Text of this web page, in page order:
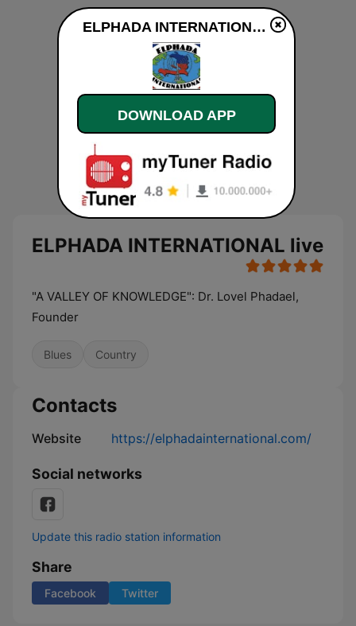
ELPHADA INTERNATIONAL live
"A VALLEY OF KNOWLEDGE": Dr. Lovel Phadael,
Founder
Blues Country
Contacts
Website https://elphadainternational.com/
Social networks
Update this radio station information
Share
Facebook Twitter
ELPHADA INTERNATIONAL live
DOWNLOAD APP